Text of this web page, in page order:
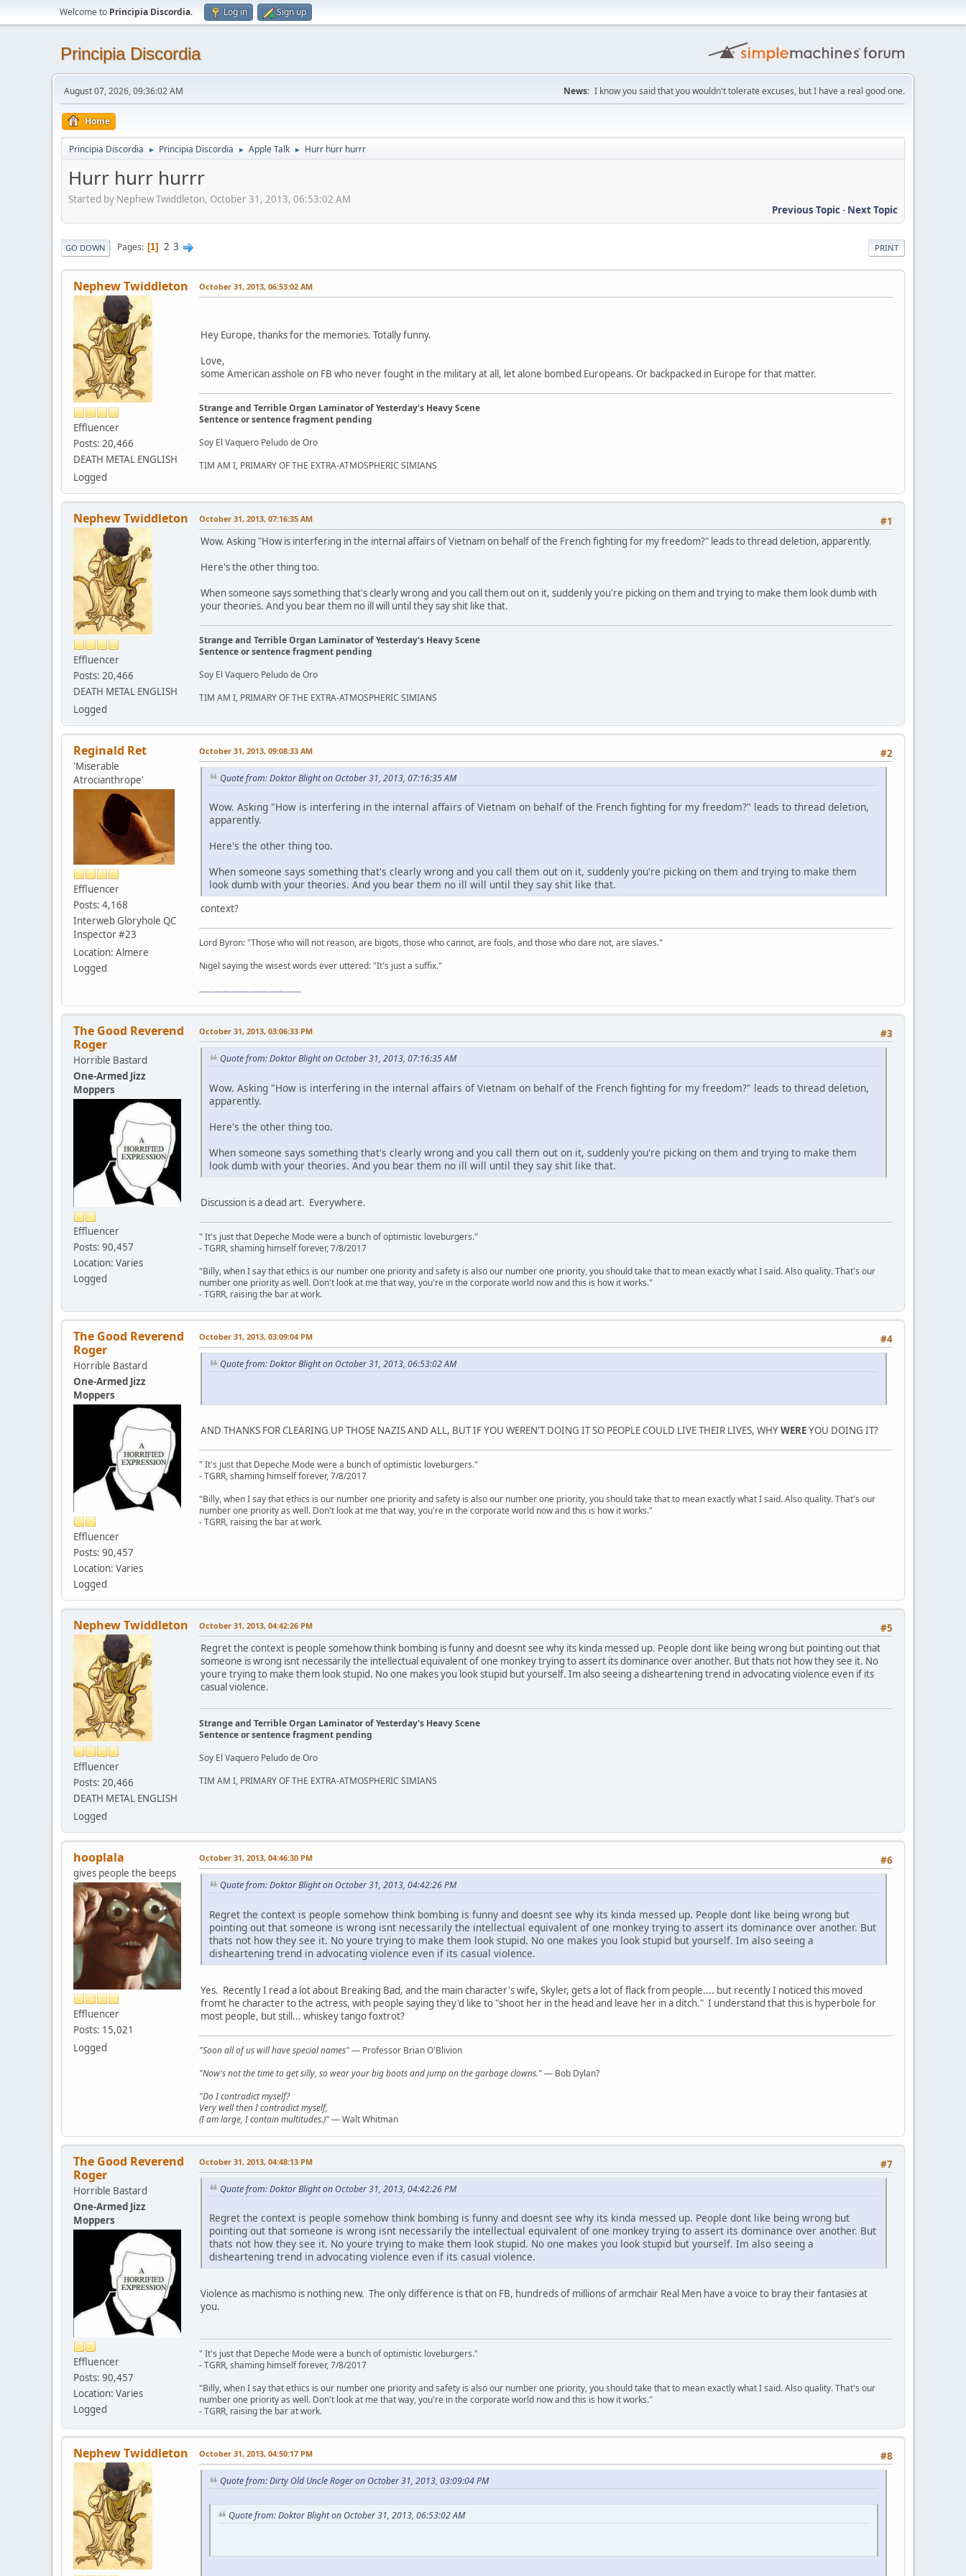
Welcome to Principia Discordia. Log in Sign up
Principia Discordia
August 07, 2026, 09:36:02 AM News: I know you said that you wouldn't tolerate excuses, but I have a real good one.
Home
Principia Discordia ► Principia Discordia ► Apple Talk ► Hurr hurr hurrr
Hurr hurr hurrr
Started by Nephew Twiddleton, October 31, 2013, 06:53:02 AM
Previous Topic- Next Topic
PRINT
GO DOWN Pages 1 2 3
Nephew Twiddleton
Effluencer
Posts: 20,466
DEATH METAL ENGLISH
Logged
October 31, 2013, 06:53:02 AM
Hey Europe, thanks for the memories. Totally funny.
Love,
some American asshole on FB who never fought in the military at all, let alone bombed Europeans. Or backpacked in Europe for that matter.
Strange and Terrible Organ Laminator of Yesterday's Heavy Scene
Sentence or sentence fragment pending
Soy El Vaquero Peludo de Oro
TIM AM I, PRIMARY OF THE EXTRA-ATMOSPHERIC SIMIANS
Nephew Twiddleton
Effluencer
Posts: 20,466
DEATH METAL ENGLISH
Logged
#1
October 31, 2013, 07:16:35 AM
Wow. Asking "How is interfering in the internal affairs of Vietnam on behalf of the French fighting for my freedom?" leads to thread deletion, apparently.
Here's the other thing too.
When someone says something that's clearly wrong and you call them out on it, suddenly you're picking on them and trying to make them look dumb with
your theories. And you bear them no ill will until they say shit like that.
Strange and Terrible Organ Laminator of Yesterday's Heavy Scene
Sentence or sentence fragment pending
Soy El Vaquero Peludo de Oro
TIM AM I, PRIMARY OF THE EXTRA-ATMOSPHERIC SIMIANS
Reginald Ret
'Miserable
Atrocianthrope'
Effluencer
Posts: 4,168
Interweb Gloryhole QC
Inspector #23
Location: Almere
Logged
#2
October 31, 2013, 09:08:33 AM
Quote from: Doktor Blight on October 31, 2013, 07:16:35 AM
Wow. Asking "How is interfering in the internal affairs of Vietnam on behalf of the French fighting for my freedom?" leads to thread deletion,
apparently.
Here's the other thing too.
When someone says something that's clearly wrong and you call them out on it, suddenly you're picking on them and trying to make them
look dumb with your theories. And you bear them no ill will until they say shit like that.
context?
Lord Byron: "Those who will not reason, are bigots, those who cannot, are fools, and those who dare not, are slaves."
Nigel saying the wisest words ever uttered: "It's just a suffix."
The Good Reverend
Roger
Horrible Bastard
One-Armed Jizz
Moppers
Effluencer
Posts: 90,457
Location: Varies
Logged
#3
October 31, 2013, 03:06:33 PM
Quote from: Doktor Blight on October 31, 2013, 07:16:35 AM
Wow. Asking "How is interfering in the internal affairs of Vietnam on behalf of the French fighting for my freedom?" leads to thread deletion,
apparently.
Here's the other thing too.
When someone says something that's clearly wrong and you call them out on it, suddenly you're picking on them and trying to make them
look dumb with your theories. And you bear them no ill will until they say shit like that.
Discussion is a dead art. Everywhere.
" It's just that Depeche Mode were a bunch of optimistic loveburgers."
- TGRR, shaming himself forever, 7/8/2017
"Billy, when I say that ethics is our number one priority and safety is also our number one priority, you should take that to mean exactly what I said. Also quality. That's our
number one priority as well. Don't look at me that way, you're in the corporate world now and this is how it works."
- TGRR, raising the bar at work.
The Good Reverend
Roger
Horrible Bastard
One-Armed Jizz
Moppers
Effluencer
Posts: 90,457
Location: Varies
Logged
#4
October 31, 2013, 03:09:04 PM
Quote from: Doktor Blight on October 31, 2013, 06:53:02 AM
AND THANKS FOR CLEARING UP THOSE NAZIS AND ALL, BUT IF YOU WEREN'T DOING IT SO PEOPLE COULD LIVE THEIR LIVES, WHYWEREYOU DOING IT?
" It's just that Depeche Mode were a bunch of optimistic loveburgers."
- TGRR, shaming himself forever, 7/8/2017
"Billy, when I say that ethics is our number one priority and safety is also our number one priority, you should take that to mean exactly what I said. Also quality. That's our
number one priority as well. Don't look at me that way, you're in the corporate world now and this is how it works."
- TGRR, raising the bar at work.
Nephew Twiddleton
Effluencer
Posts: 20,466
DEATH METAL ENGLISH
Logged
#5
October 31, 2013, 04:42:26 PM
Regret the context is people somehow think bombing is funny and doesnt see why its kinda messed up. People dont like being wrong but pointing out that
someone is wrong isnt necessarily the intellectual equivalent of one monkey trying to assert its dominance over another. But thats not how they see it. No
youre trying to make them look stupid. No one makes you look stupid but yourself. Im also seeing a disheartening trend in advocating violence even if its
casual violence.
Strange and Terrible Organ Laminator of Yesterday's Heavy Scene
Sentence or sentence fragment pending
Soy El Vaquero Peludo de Oro
TIM AM I, PRIMARY OF THE EXTRA-ATMOSPHERIC SIMIANS
hooplala
gives people the beeps
Effluencer
Posts: 15,021
Logged
#6
October 31, 2013, 04:46:30 PM
Quote from: Doktor Blight on October 31, 2013, 04:42:26 PM
Regret the context is people somehow think bombing is funny and doesnt see why its kinda messed up. People dont like being wrong but
pointing out that someone is wrong isnt necessarily the intellectual equivalent of one monkey trying to assert its dominance over another. But
thats not how they see it. No youre trying to make them look stupid. No one makes you look stupid but yourself. Im also seeing a
disheartening trend in advocating violence even if its casual violence.
Yes. Recently I read a lot about Breaking Bad, and the main character's wife, Skyler, gets a lot of flack from people.... but recently I noticed this moved
fromt he character to the actress, with people saying they'd like to "shoot her in the head and leave her in a ditch." I understand that this is hyperbole for
most people, but still... whiskey tango foxtrot?
"Soon all of us will have special names"— Professor Brian O'Blivion
"Now's not the time to get silly, so wear your big boots and jump on the garbage clowns."— Bob Dylan?
"Do I contradict myself?
Very well then I contradict myself,
(I am large, I contain multitudes.)"— Walt Whitman
The Good Reverend
Roger
Horrible Bastard
One-Armed Jizz
Moppers
Effluencer
Posts: 90,457
Location: Varies
Logged
#7
October 31, 2013, 04:48:13 PM
Quote from: Doktor Blight on October 31, 2013, 04:42:26 PM
Regret the context is people somehow think bombing is funny and doesnt see why its kinda messed up. People dont like being wrong but
pointing out that someone is wrong isnt necessarily the intellectual equivalent of one monkey trying to assert its dominance over another. But
thats not how they see it. No youre trying to make them look stupid. No one makes you look stupid but yourself. Im also seeing a
disheartening trend in advocating violence even if its casual violence.
Violence as machismo is nothing new. The only difference is that on FB, hundreds of millions of armchair Real Men have a voice to bray their fantasies at
you.
" It's just that Depeche Mode were a bunch of optimistic loveburgers."
- TGRR, shaming himself forever, 7/8/2017
"Billy, when I say that ethics is our number one priority and safety is also our number one priority, you should take that to mean exactly what I said. Also quality. That's our
number one priority as well. Don't look at me that way, you're in the corporate world now and this is how it works."
- TGRR, raising the bar at work.
Nephew Twiddleton #8
October 31, 2013, 04:50:17 PM
Quote from: Dirty Old Uncle Roger on October 31, 2013, 03:09:04 PM
Quote from: Doktor Blight on October 31, 2013, 06:53:02 AM